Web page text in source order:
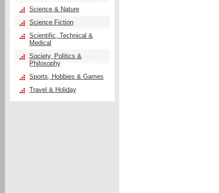
Science & Nature
Science Fiction
Scientific, Technical &
Medical
Society, Politics &
Philosophy
Sports, Hobbies & Games
Travel & Holiday